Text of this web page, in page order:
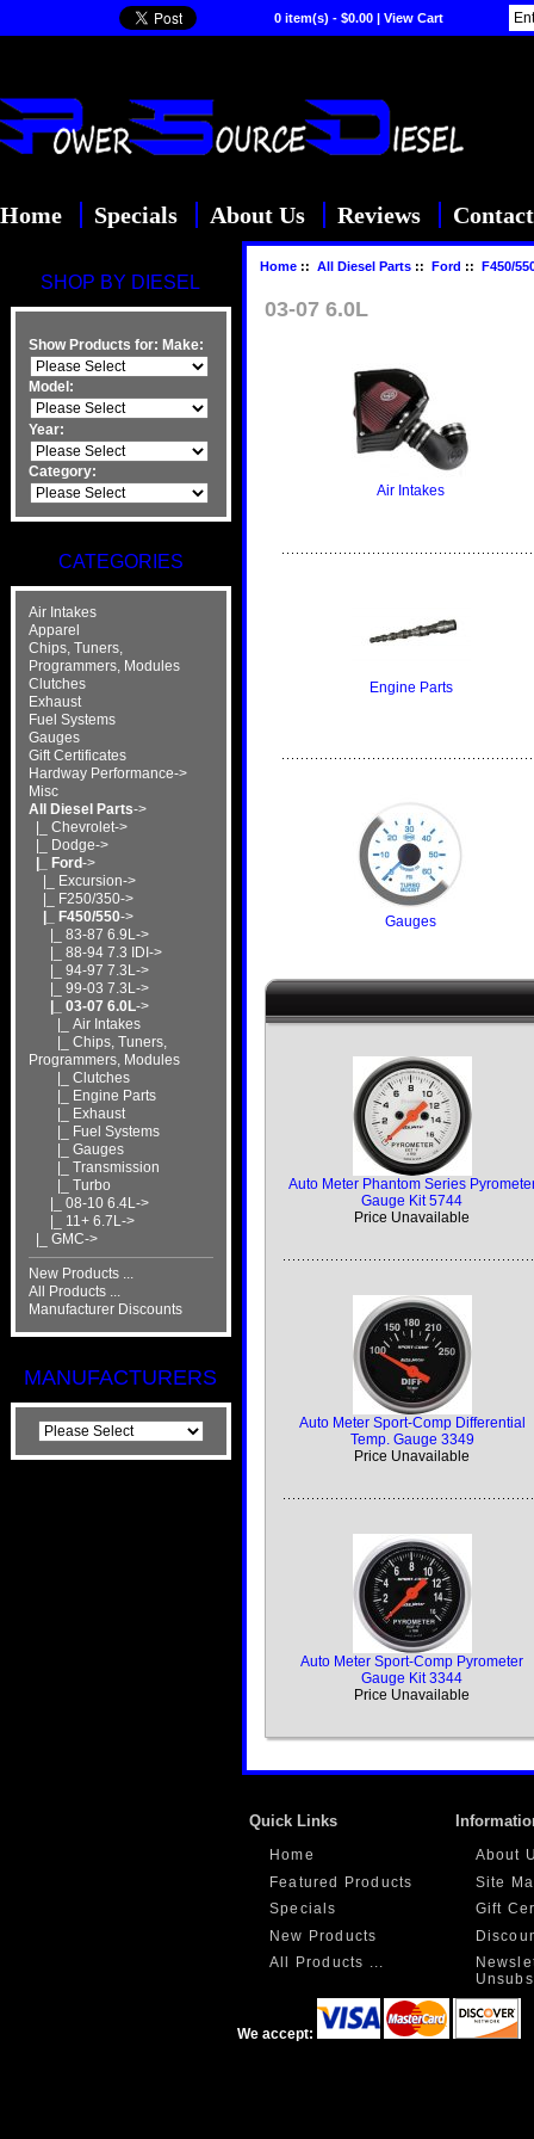
0 item(s) - $0.00 | View Cart
Home Specials About Us Reviews
SHOP BY DIESEL
Show Products for: Make:
Model:
Year:
Category:
CATEGORIES
Air Intakes
Apparel
Chips, Tuners,
Programmers, Modules
Clutches
Exhaust
Fuel Systems
Gauges
Gift Certificates
Hardway Performance->
Misc
All Diesel Parts->
|_ Chevrolet->
|_ Dodge->
|_ Ford->
|_ Excursion->
|_ F250/350->
|_ F450/550->
|_ 83-87 6.9L->
|_ 88-94 7.3 IDI->
|_ 94-97 7.3L->
|_ 99-03 7.3L->
|_ 03-07 6.0L->
|_ Air Intakes
|_ Chips, Tuners,
Programmers, Modules
|_ Clutches
|_ Engine Parts
|_ Exhaust
|_ Fuel Systems
|_ Gauges
|_ Transmission
|_ Turbo
|_ 08-10 6.4L->
|_ 11+ 6.7L->
|_ GMC->
New Products ...
All Products ...
Manufacturer Discounts
MANUFACTURERS
Home:: All Diesel Parts:: Ford :: F450/
03-07 6.0L
Air Intakes
Engine Parts
Gauges
Auto Meter Phantom Series
Gauge Kit 5744
Price Unavailable
Auto Meter Sport-Comp Differential
Temp. Gauge 3349
Price Unavailable
Auto Meter Sport-Comp Pyrometer
Gauge Kit 3344
Price Unavailable
Quick Links
Home
Featured Products
Specials
New Products
All Products ...
About
Site
Gift
We accept: